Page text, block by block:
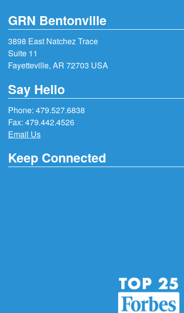
GRN Bentonville
3898 East Natchez Trace
Suite 11
Fayetteville, AR 72703 USA
Say Hello
Phone: 479.527.6838
Fax: 479.442.4526
Email Us
Keep Connected